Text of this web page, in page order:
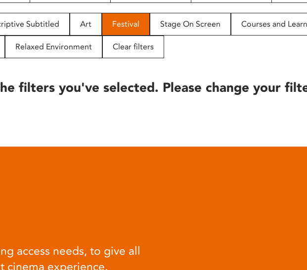
Subtitled Art Festival Stage On Screen Courses and
Relaxed Environment Clear filters
filters you've selected. Please change your
access needs, to give all
cinema experience.